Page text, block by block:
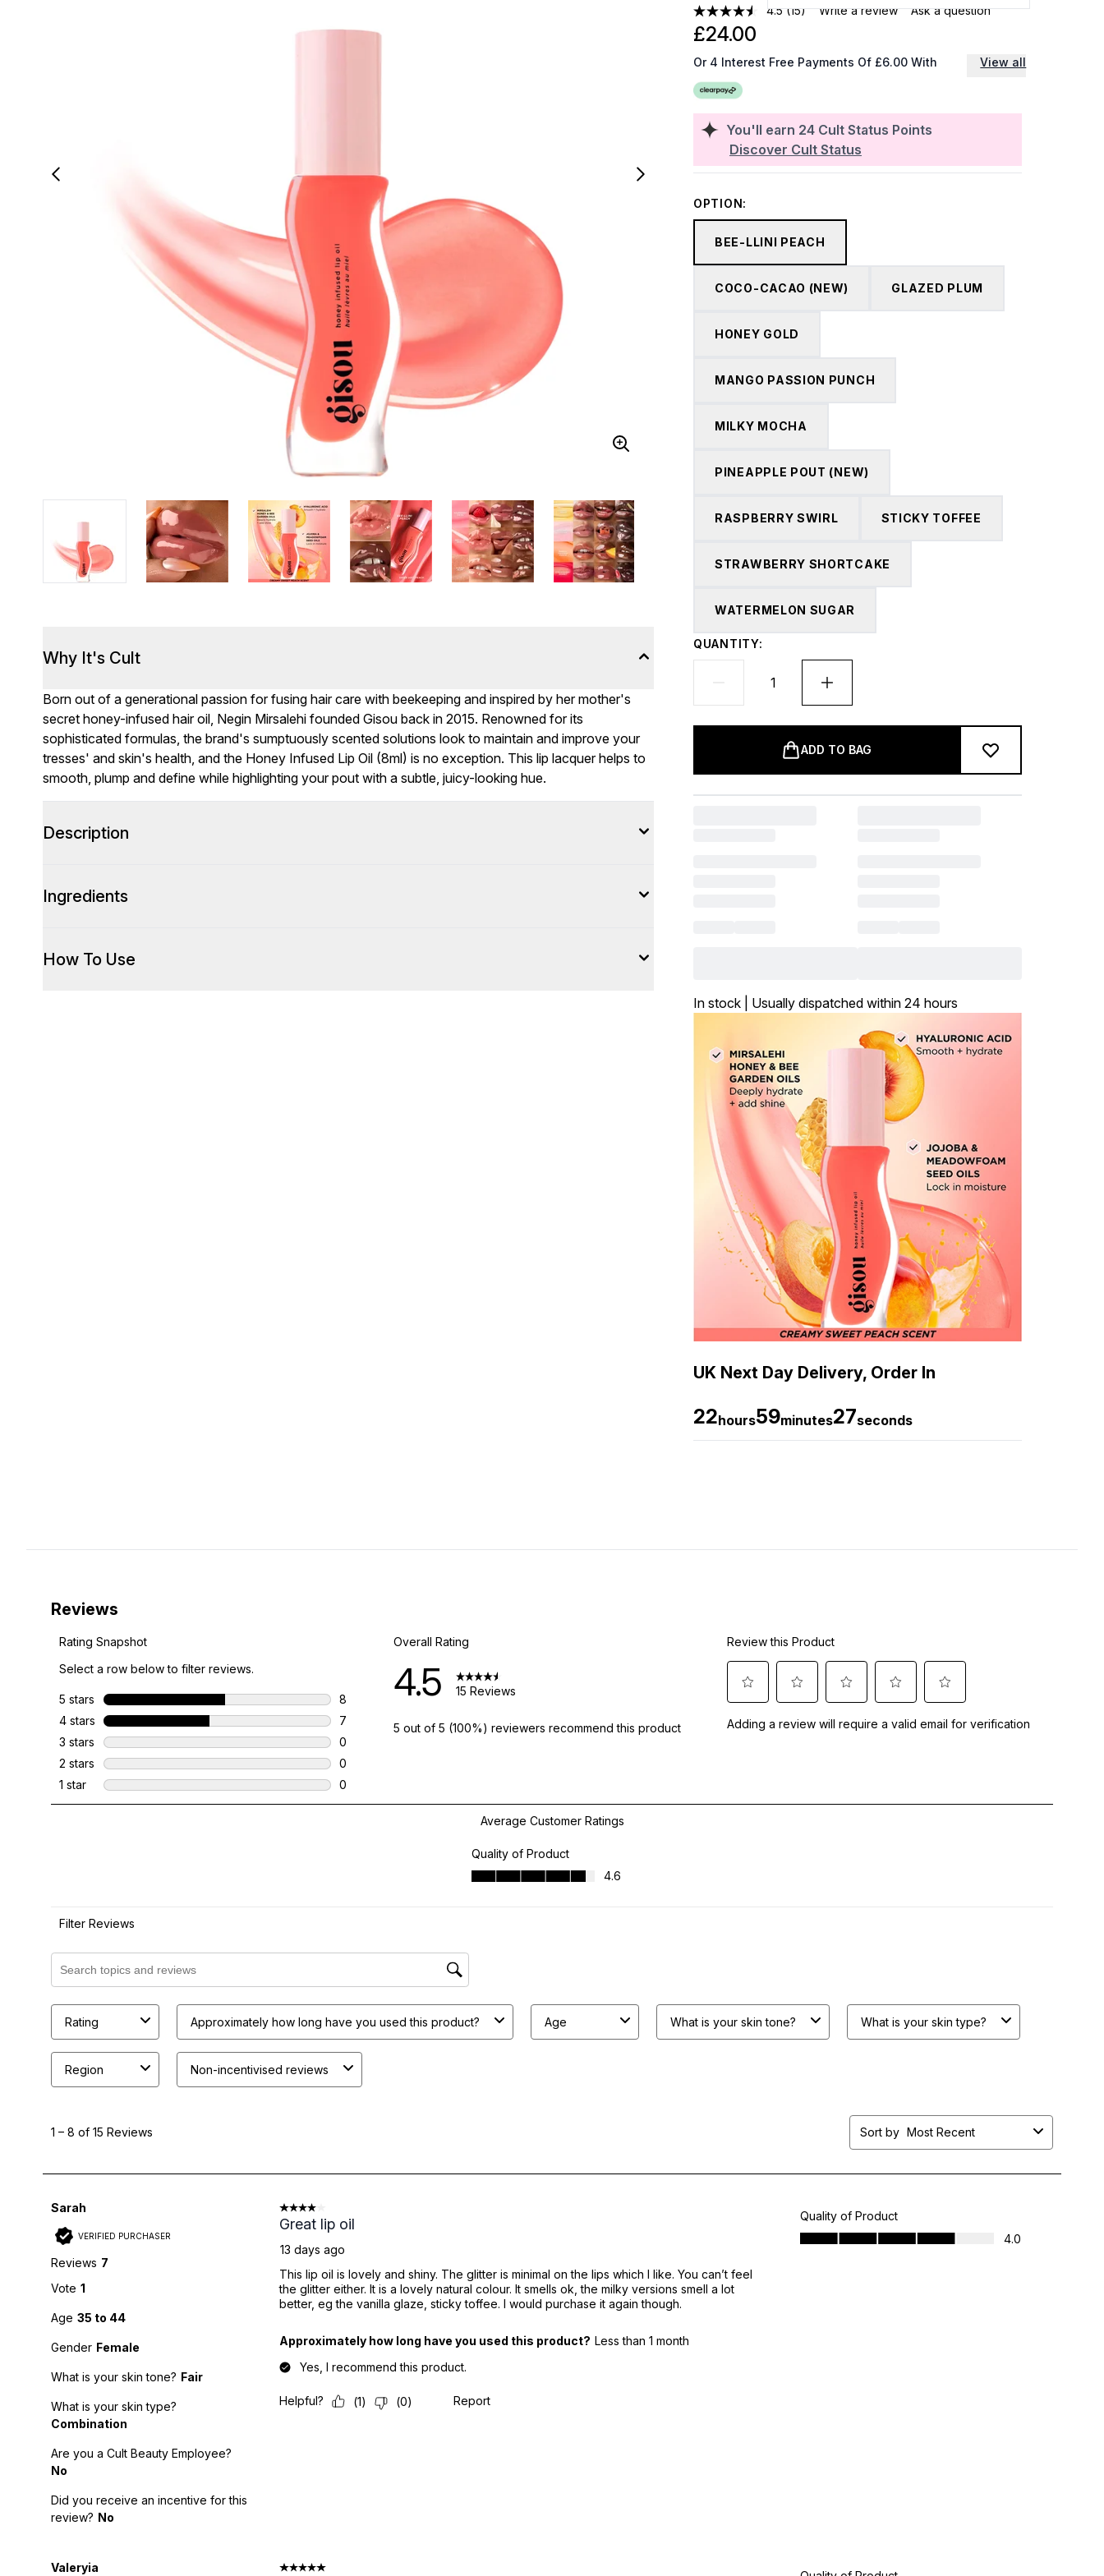
4.5 (15) Write a review Ask a question
You'll earn 24 Cult Status Points
Discover Cult Status
£24.00
Or 4 Interest Free Payments Of £6.00 With View all
OPTION:
BEE-LLINI PEACH
COCO-CACAO (NEW) GLAZED PLUM
HONEY GOLD
MANGO PASSION PUNCH
MILKY MOCHA
PINEAPPLE POUT (NEW)
RASPBERRY SWIRL STICKY TOFFEE
STRAWBERRY SHORTCAKE
WATERMELON SUGAR
QUANTITY:
ADD TO BAG
In stock | Usually dispatched within 24 hours
UK Next Day Delivery, Order In
22hours59minutes26seconds
Why It's Cult
Born out of a generational passion for fusing hair care with beekeeping and inspired by her mother's
secret honey-infused hair oil, Negin Mirsalehi founded Gisou back in 2015. Renowned for its
sophisticated formulas, the brand's sumptuously scented solutions look to maintain and improve your
tresses' and skin's health, and the Honey Infused Lip Oil (8ml) is no exception. This lip lacquer helps to
smooth, plump and define while highlighting your pout with a subtle, juicy-looking hue.
Description
Ingredients
How To Use